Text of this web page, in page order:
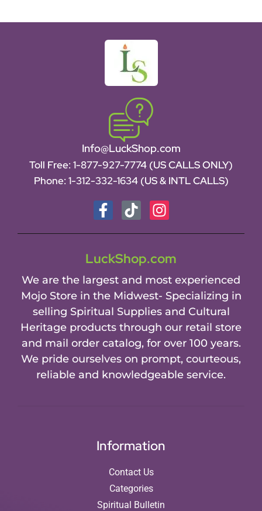
Info@LuckShop.com
Toll Free: 1-877-927-7774 (US CALLS ONLY)
Phone: 1-312-332-1634 (US & INTL CALLS)
LuckShop.com
We are the largest and most experienced
Mojo Store in the Midwest- Specializing in
selling Spiritual Supplies and Cultural
Heritage products through our retail store
and mail order catalog, for over 100 years.
We pride ourselves on prompt, courteous,
reliable and knowledgeable service.
Information
Contact Us
Categories
Spiritual Bulletin